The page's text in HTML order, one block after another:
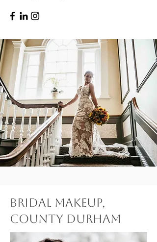
Bridal Makeup,
County Durham